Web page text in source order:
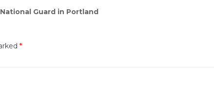
Guard in Portland
*